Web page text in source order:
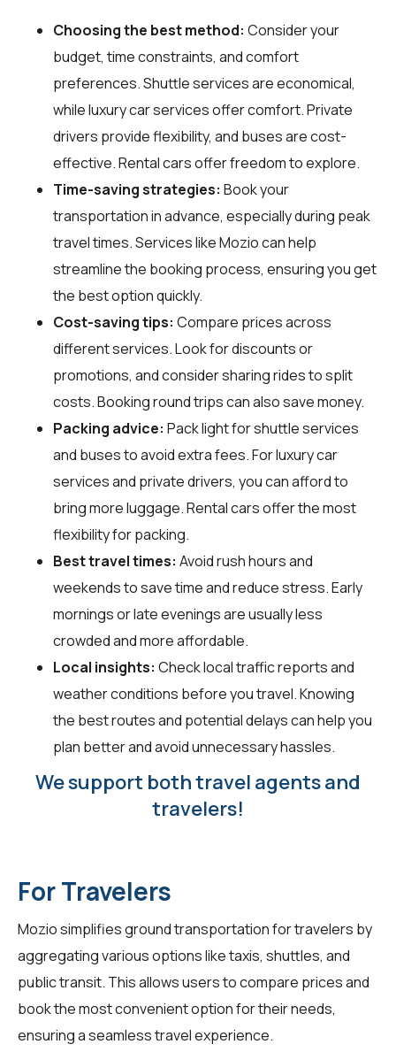
Choosing the best method: Consider your
budget, time constraints, and comfort
preferences. Shuttle services are economical,
while luxury car services offer comfort. Private
drivers provide flexibility, and buses are cost-
effective. Rental cars offer freedom to explore.
Time-saving strategies: Book your
transportation in advance, especially during peak
travel times. Services like Mozio can help
streamline the booking process, ensuring you get
the best option quickly.
Cost-saving tips: Compare prices across
different services. Look for discounts or
promotions, and consider sharing rides to split
costs. Booking round trips can also save money.
Packing advice: Pack light for shuttle services
and buses to avoid extra fees. For luxury car
services and private drivers, you can afford to
bring more luggage. Rental cars offer the most
flexibility for packing.
Best travel times: Avoid rush hours and
weekends to save time and reduce stress. Early
mornings or late evenings are usually less
crowded and more affordable.
Local insights: Check local traffic reports and
weather conditions before you travel. Knowing
the best routes and potential delays can help you
plan better and avoid unnecessary hassles.
We support both travel agents and
travelers!
For Travelers
Mozio simplifies ground transportation fortravelers by
aggregating various options like taxis, shuttles, and
public transit. This allows users to compare prices and
book the most convenient option for their needs,
ensuring a seamless travel experience.